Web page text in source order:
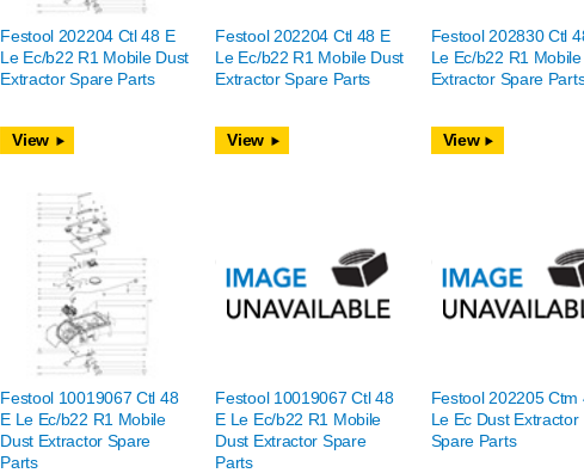
Festool 202204 Ctl 48 E
Le Ec/b22 R1 Mobile Dust
Extractor Spare Parts
View
Festool 202204 Ctl 48 E
Le Ec/b22 R1 Mobile Dust
Extractor Spare Parts
View
Festool 202830 Ctl
Le Ec/b22 R1
Extractor Spare
View
Festool 10019067 Ctl 48
E Le Ec/b22 R1 Mobile
Dust Extractor Spare
Parts
Festool 10019067 Ctl 48
E Le Ec/b22 R1 Mobile
Dust Extractor Spare
Parts
Festool 202205 Ctm
Le Ec Dust Extractor
Spare Parts